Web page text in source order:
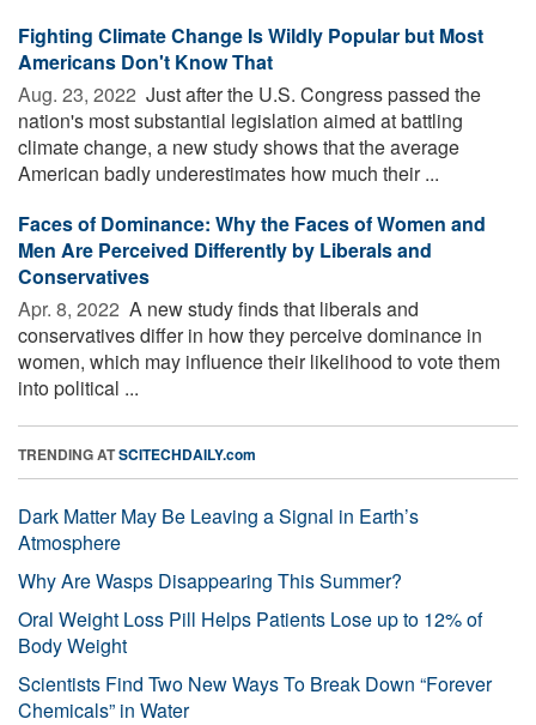
Fighting Climate Change Is Wildly Popular but Most
Americans Don't Know That
Aug. 23, 2022  Just after the U.S. Congress passed the
nation's most substantial legislation aimed at battling
climate change, a new study shows that the average
American badly underestimates how much their ...
Faces of Dominance: Why the Faces of Women and
Men Are Perceived Differently by Liberals and
Conservatives
Apr. 8, 2022  A new study finds that liberals and
conservatives differ in how they perceive dominance in
women, which may influence their likelihood to vote them
into political ...
TRENDING ATSCITECHDAILY.com
Dark Matter May Be Leaving a Signal in Earth’s
Atmosphere
Why Are Wasps Disappearing This Summer?
Oral Weight Loss Pill Helps Patients Lose up to 12% of
Body Weight
Scientists Find Two New Ways To Break Down “Forever
Chemicals” in Water